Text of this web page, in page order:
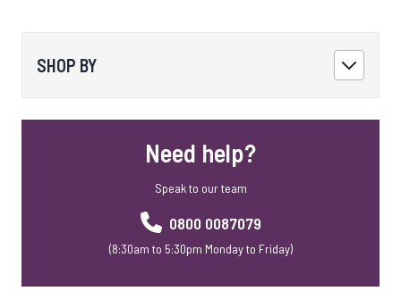
SHOP BY
Need help?
Speak to our team
0800 0087079
(8:30am to 5:30pm Monday to Friday)